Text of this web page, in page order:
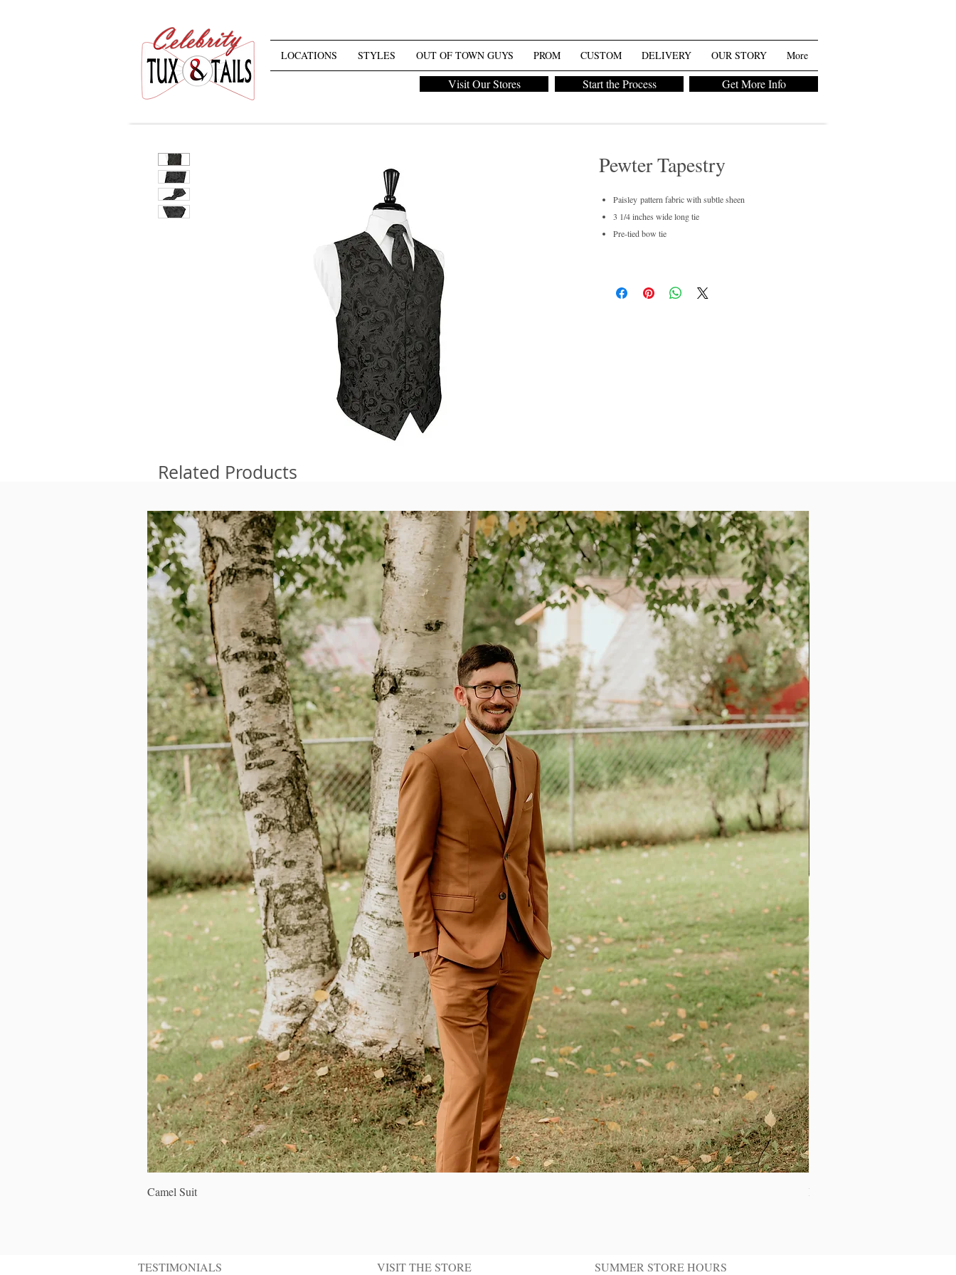
LOCATIONS STYLES OUT OF TOWN GUYS PROM CUSTOM DELIVERY OUR STORY More
Visit Our Stores Start the Process Get More Info
Pewter Tapestry
Paisley pattern fabric with subtle sheen
3 1/4 inches wide long tie
Pre-tied bow tie
For purchase or rent
Also available in 40+ colors.
Related Products
Camel Suit Ivory Shawl Tuxedo Jacket
TESTIMONIALS VISIT THE STORE SUMMER STORE HOURS